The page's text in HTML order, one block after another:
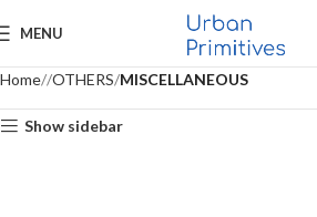
MENU
Home OTHERS MISCELLANEOUS
Show sidebar